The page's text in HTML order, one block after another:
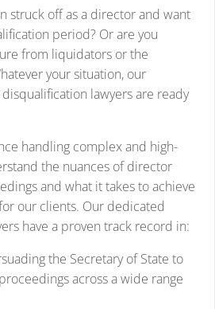
struck off as a director and want
period? Or are you
from liquidators or the
your situation, our
lawyers are ready
handling complex and high-
the nuances of director
and what it takes to achieve
our clients. Our dedicated
have a proven track record in:
the Secretary of State to
across a wide range